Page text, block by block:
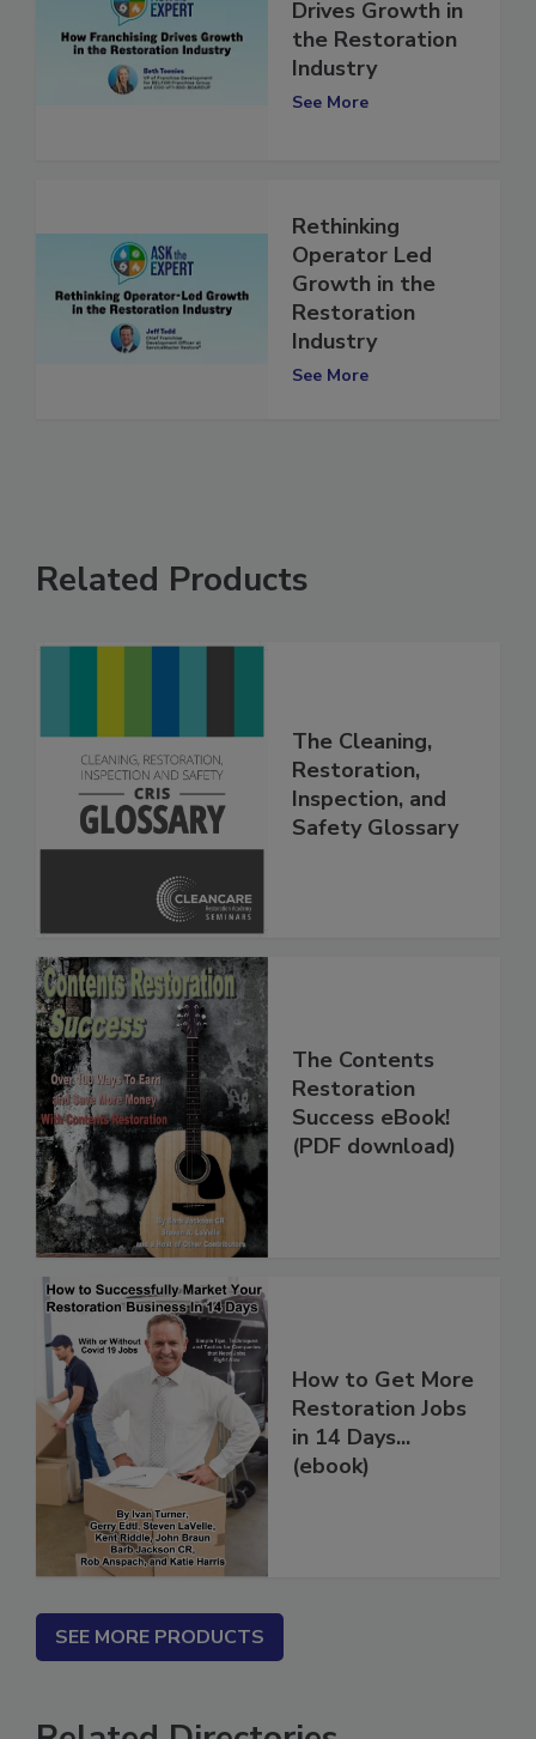
How Franchising
Drives Growth in
the Restoration
Industry
Rethinking
Operator Led
Growth in the
Restoration
Industry
Related Products
The Cleaning,
Restoration,
Inspection, and
The Contents
Restoration
Success eBook!
How to Get More
Restoration Jobs
in 14 Days...
SEE MORE PRODUCTS